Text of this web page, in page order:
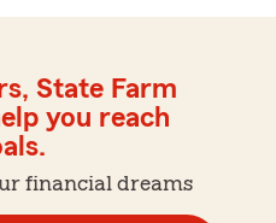
State Farm
you reach
financial dreams